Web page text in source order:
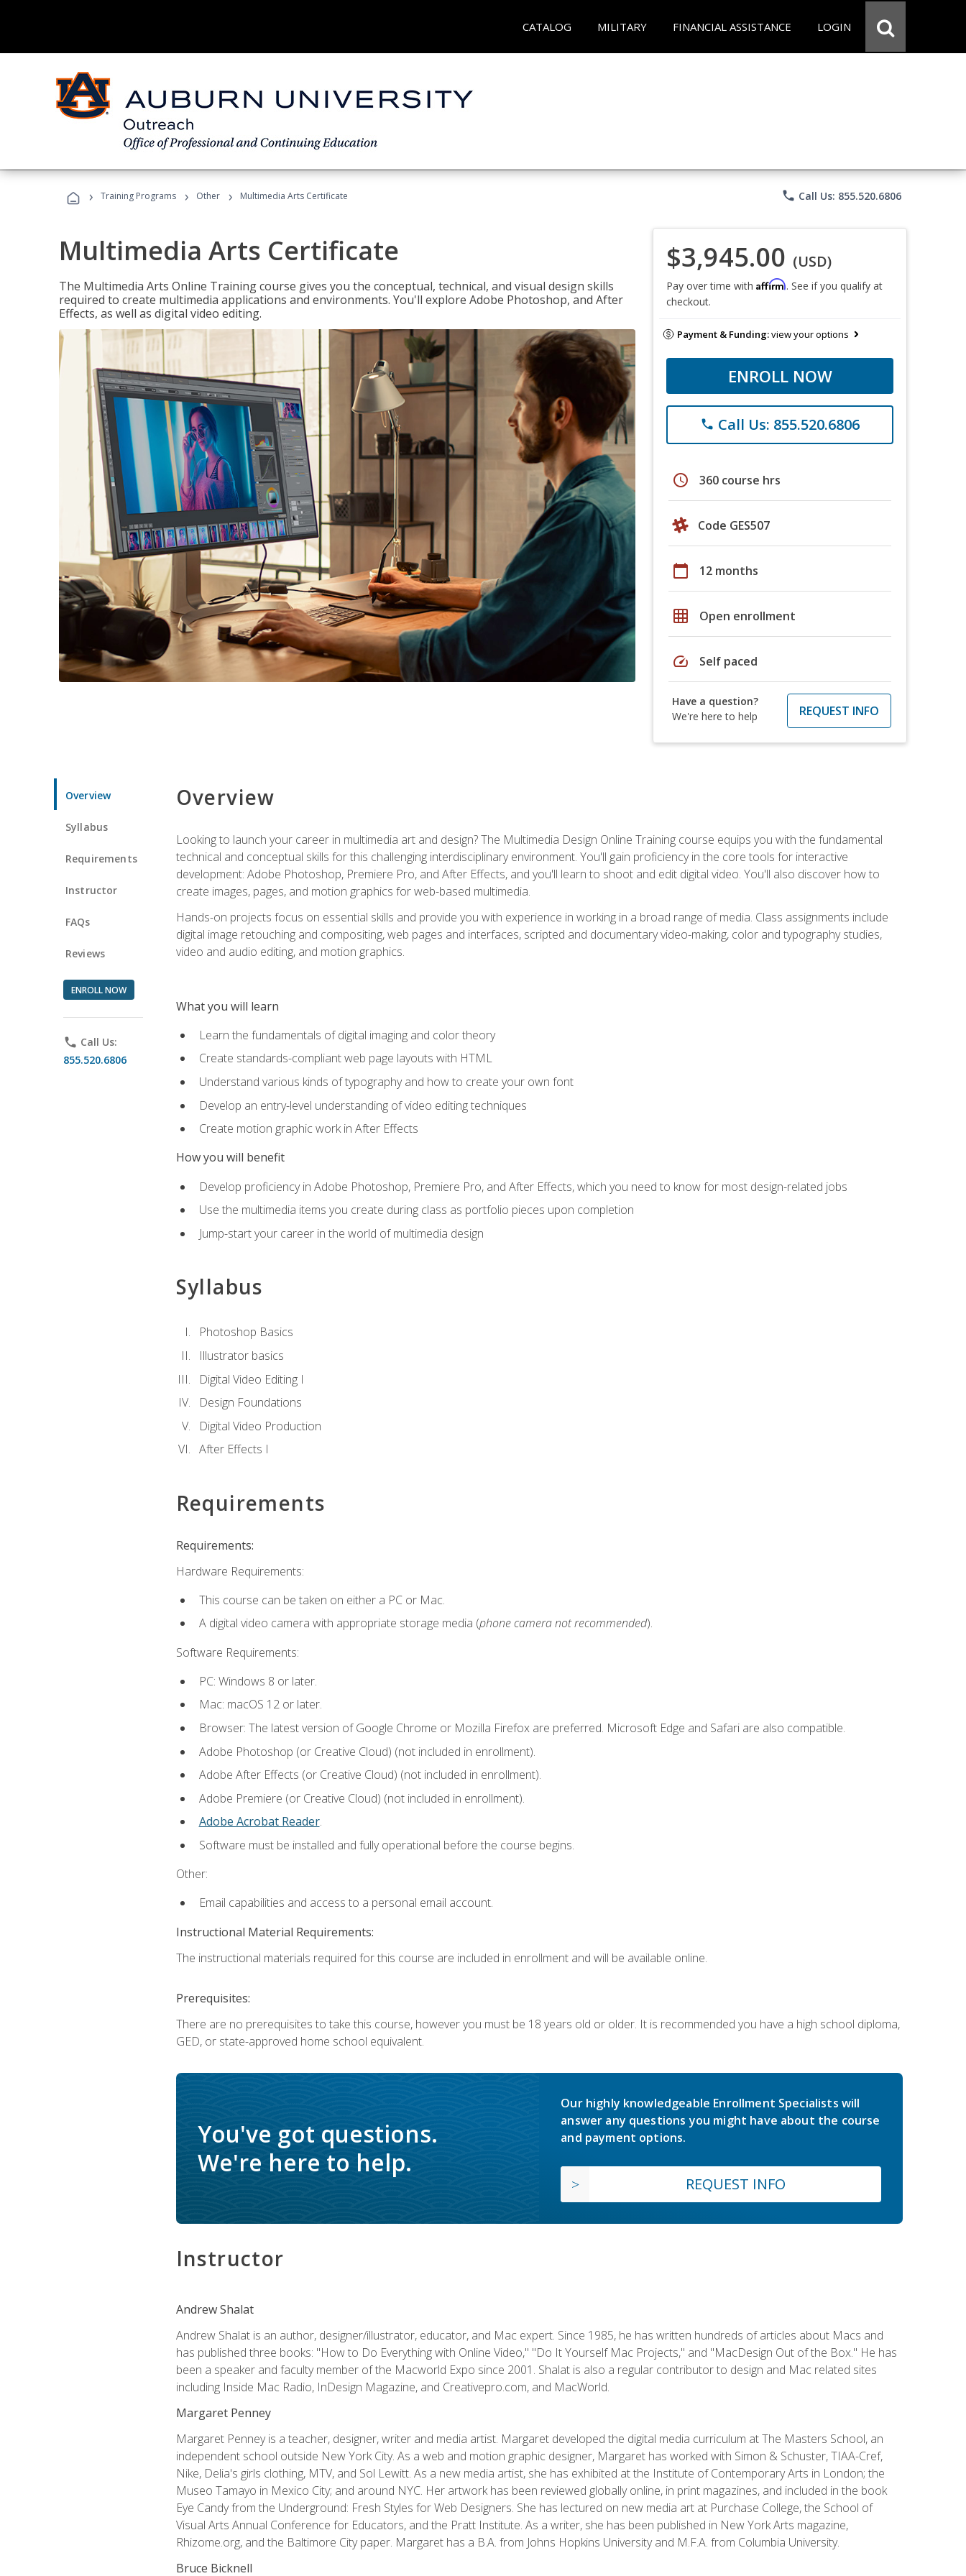
CATALOG MILITARY FINANCIAL ASSISTANCE LOGIN
› Training Programs › Other › Multimedia Arts Certificate phone Call Us: 855.520.6806
Multimedia Arts Certificate
The Multimedia Arts Online Training course gives you the conceptual, technical, and visual design skills
required to create multimedia applications and environments. You'll explore Adobe Photoshop, and After
Effects, as well as digital video editing.
$3,945.00 (USD)
Pay over time with Affirm. See if you qualify at
checkout.
Payment & Funding:view your options
ENROLL NOW
phone Call Us: 855.520.6806
schedule 360 course hrs
Code GES507
calendar_today 12 months
grid_on Open enrollment
speed Self paced
Have a question?
We're here to help
REQUEST INFO
Overview
Syllabus
Requirements
Instructor
FAQs
Reviews
ENROLL NOW
phone Call Us:
855.520.6806
Overview
Looking to launch your career in multimedia art and design? The Multimedia Design Online Training course equips you with the fundamental
technical and conceptual skills for this challenging interdisciplinary environment. You'll gain proficiency in the core tools for interactive
development: Adobe Photoshop, Premiere Pro, and After Effects, and you'll learn to shoot and edit digital video. You'll also discover how to
create images, pages, and motion graphics for web-based multimedia.
Hands-on projects focus on essential skills and provide you with experience in working in a broad range of media. Class assignments include
digital image retouching and compositing, web pages and interfaces, scripted and documentary video-making, color and typography studies,
video and audio editing, and motion graphics.
What you will learn
Learn the fundamentals of digital imaging and color theory
Create standards-compliant web page layouts with HTML
Understand various kinds of typography and how to create your own font
Develop an entry-level understanding of video editing techniques
Create motion graphic work in After Effects
How you will benefit
Develop proficiency in Adobe Photoshop, Premiere Pro, and After Effects, which you need to know for most design-related jobs
Use the multimedia items you create during class as portfolio pieces upon completion
Jump-start your career in the world of multimedia design
Syllabus
Photoshop Basics
Illustrator basics
Digital Video Editing I
Design Foundations
Digital Video Production
After Effects I
Requirements
Requirements:
Hardware Requirements:
This course can be taken on either a PC or Mac.
A digital video camera with appropriate storage media (phone camera not recommended).
Software Requirements:
PC: Windows 8 or later.
Mac: macOS 12 or later.
Browser: The latest version of Google Chrome or Mozilla Firefox are preferred. Microsoft Edge and Safari are also compatible.
Adobe Photoshop (or Creative Cloud) (not included in enrollment).
Adobe After Effects (or Creative Cloud) (not included in enrollment).
Adobe Premiere (or Creative Cloud) (not included in enrollment).
Adobe Acrobat Reader.
Software must be installed and fully operational before the course begins.
Other:
Email capabilities and access to a personal email account.
Instructional Material Requirements:
The instructional materials required for this course are included in enrollment and will be available online.
Prerequisites:
There are no prerequisites to take this course, however you must be 18 years old or older. It is recommended you have a high school diploma,
GED, or state-approved home school equivalent.
You've got questions.
We're here to help.
Our highly knowledgeable Enrollment Specialists will
answer any questions you might have about the course
and payment options.
REQUEST INFO
Instructor
Andrew Shalat
Andrew Shalat is an author, designer/illustrator, educator, and Mac expert. Since 1985, he has written hundreds of articles about Macs and
has published three books: "How to Do Everything with Online Video," "Do It Yourself Mac Projects," and "MacDesign Out of the Box." He has
been a speaker and faculty member of the Macworld Expo since 2001. Shalat is also a regular contributor to design and Mac related sites
including Inside Mac Radio, InDesign Magazine, and Creativepro.com, and MacWorld.
Margaret Penney
Margaret Penney is a teacher, designer, writer and media artist. Margaret developed the digital media curriculum at The Masters School, an
independent school outside New York City. As a web and motion graphic designer, Margaret has worked with Simon & Schuster, TIAA-Cref,
Nike, Delia's girls clothing, MTV, and Sol Lewitt. As a new media artist, she has exhibited at the Institute of Contemporary Arts in London; the
Museo Tamayo in Mexico City; and around NYC. Her artwork has been reviewed globally online, in print magazines, and included in the book
Eye Candy from the Underground: Fresh Styles for Web Designers. She has lectured on new media art at Purchase College, the School of
Visual Arts Annual Conference for Educators, and the Pratt Institute. As a writer, she has been published in New York Arts magazine,
Rhizome.org, and the Baltimore City paper. Margaret has a B.A. from Johns Hopkins University and M.F.A. from Columbia University.
Bruce Bicknell